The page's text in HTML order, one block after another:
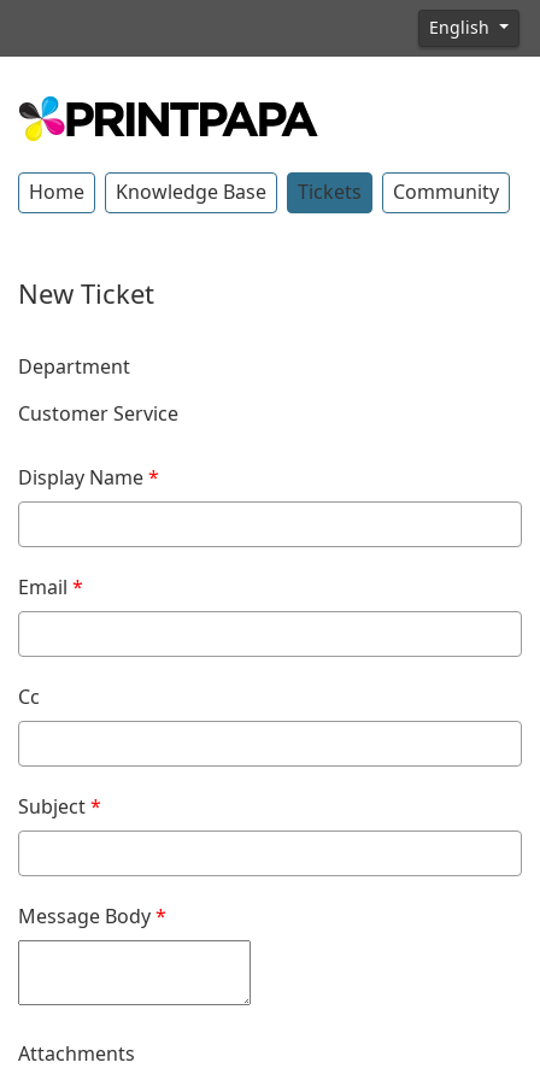
English
Home Knowledge Base Tickets Community
New Ticket
Department
Customer Service
Display Name *
Email *
Cc
Subject *
Message Body *
Attachments